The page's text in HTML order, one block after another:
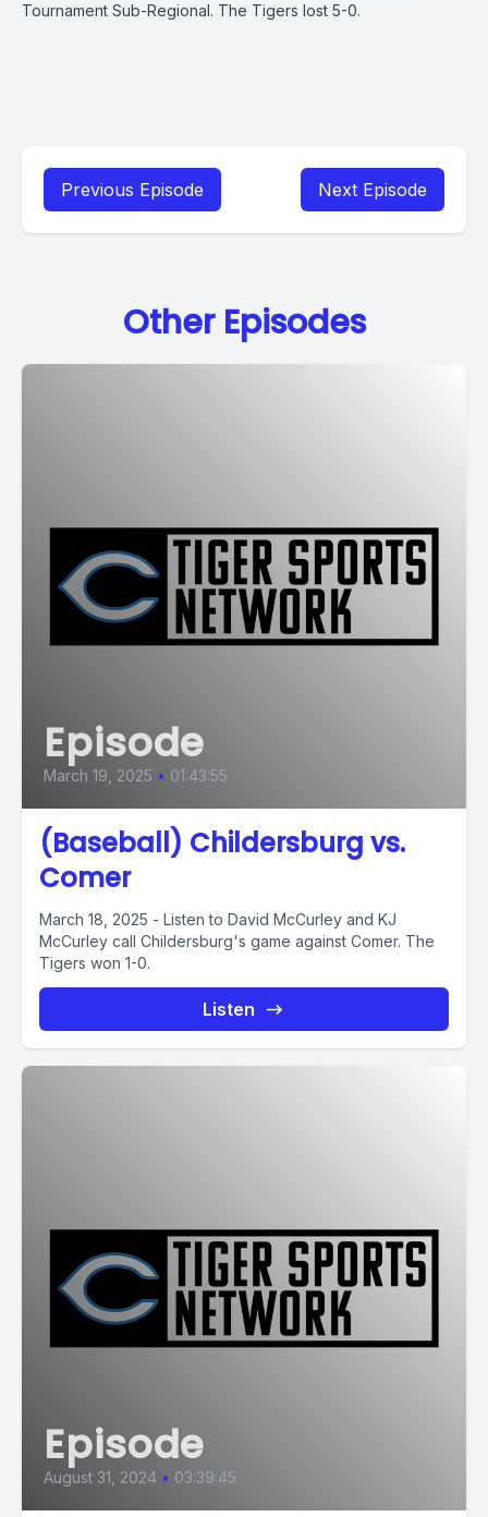
Tournament Sub-Regional. The Tigers lost 5-0.
Previous Episode Next Episode
Other Episodes
Episode
March 19, 2025 • 01:43:55
(Baseball) Childersburg vs.
Comer
March 18, 2025 - Listen to David McCurley and KJ
McCurley call Childersburg's game against Comer. The
Tigers won 1-0.
Listen
Episode
August 31, 2024 • 03:39:45